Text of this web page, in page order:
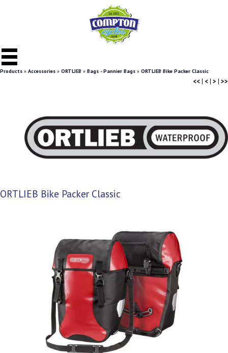
Products » Accessories » ORTLIEB » Bags - Pannier Bags » ORTLIEB Bike Packer Classic
<<| <| > | >>
ORTLIEB Bike Packer Classic